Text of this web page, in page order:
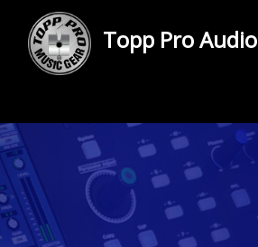
Topp Pro Audio